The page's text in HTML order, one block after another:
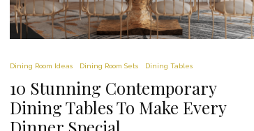
Dining Room Ideas Dining Room Sets Dining Tables
10 Stunning Contemporary
Dining Tables To Make Every